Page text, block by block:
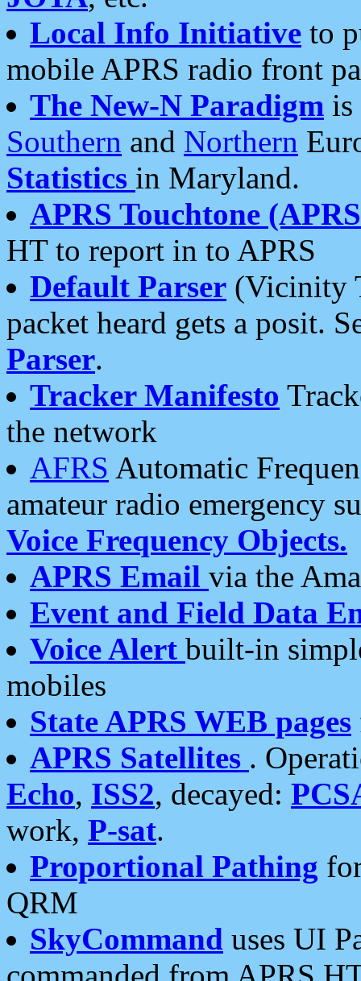
Local Info Initiative to
mobile APRS radio front
The New-N Paradigm is
Southern and Northern
Statistics in Maryland.
APRS Touchtone
HT to report in to APRS
Default Parser (Vicinity
packet heard gets a posit.
Parser.
Tracker Manifesto
the network
AFRS Automatic
amateur radio emergency
Voice Frequency Objects.
APRS Email via the
Event and Field Data
Voice Alert built-in
mobiles
State APRS WEB pages
APRS Satellites .
Echo, ISS2, decayed:
work, P-sat.
Proportional Pathing
QRM
SkyCommand uses UI